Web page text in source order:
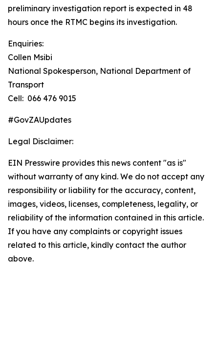
preliminary investigation report is expected in 48
hours once the RTMC begins its investigation.
Enquiries:
Collen Msibi
National Spokesperson, National Department of
Transport
Cell: 066 476 9015
#GovZAUpdates
Legal Disclaimer:
EIN Presswire provides this news content "as is"
without warranty of any kind. We do not accept any
responsibility or liability for the accuracy, content,
images, videos, licenses, completeness, legality, or
reliability of the information contained in this article.
If you have any complaints or copyright issues
related to this article, kindly contact the author
above.